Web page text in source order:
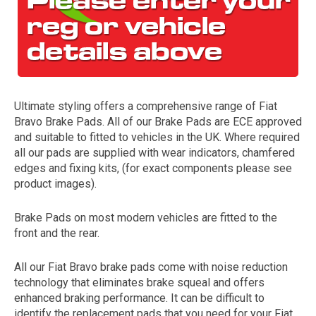
The first letter
represents the year the car was registered.
Ultimate styling offers a comprehensive range of Fiat
Bravo Brake Pads. All of our Brake Pads are ECE approved
and suitable to fitted to vehicles in the UK. Where required
all our pads are supplied with wear indicators, chamfered
edges and fixing kits, (for exact components please see
product images).
Brake Pads on most modern vehicles are fitted to the
front and the rear.
All our Fiat Bravo brake pads come with noise reduction
technology that eliminates brake squeal and offers
enhanced braking performance. It can be difficult to